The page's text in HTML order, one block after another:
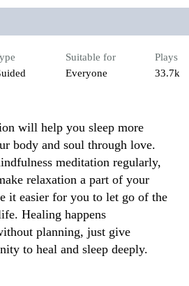
Suitable for
Everyone
Plays
33.7k
will help you sleep more
body and soul through love.
meditation regularly,
relaxation a part of your
it easier for you to let go of the
Healing happens
planning, just give
to heal and sleep deeply.